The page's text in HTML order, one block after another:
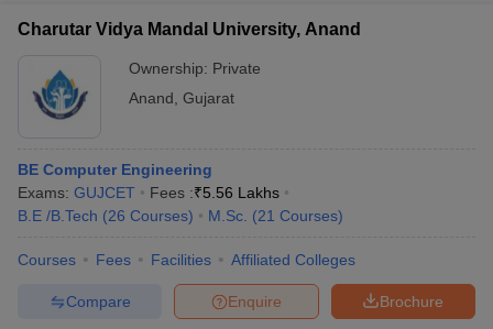
Charutar Vidya Mandal University, Anand
Ownership: Private
Anand Gujarat
BE Computer Engineering
Exams: GUJCET Fees :₹5.56 Lakhs
B.E /B.Tech (26 Courses) M.Sc. (21 Courses)
Courses Fees Facilities Affiliated Colleges
Brochure
Enquire
Compare